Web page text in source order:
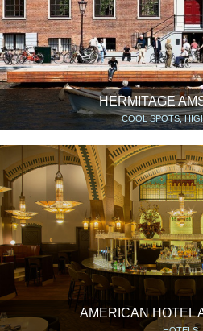
HERMITAGE
COOL SPOTS,
AMERICAN HOTEL